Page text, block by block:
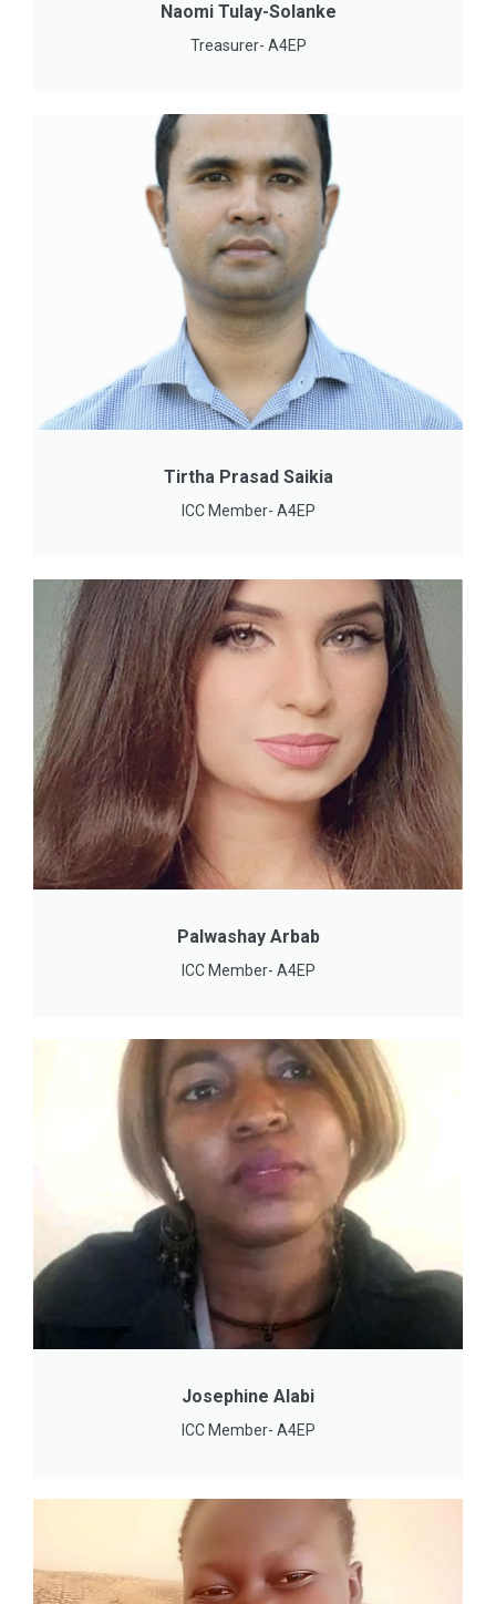
Naomi Tulay-Solanke
Treasurer- A4EP
Tirtha Prasad Saikia
ICC Member- A4EP
Palwashay Arbab
ICC Member- A4EP
Josephine Alabi
ICC Member- A4EP